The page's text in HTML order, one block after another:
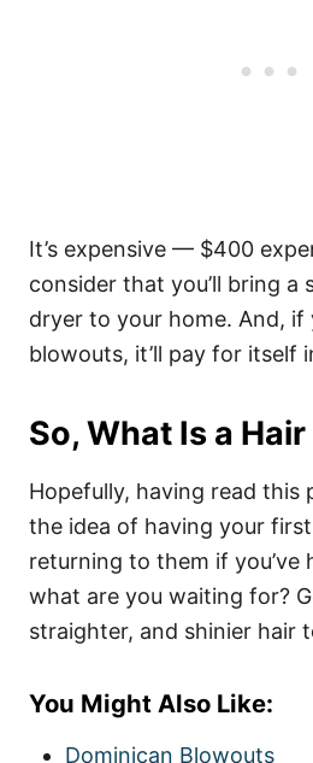
It’s expensive — $400
consider that you’ll bring a
dryer to your home. And, if
blowouts, it’ll pay for itself
So, What Is a
Hopefully, having read this
the idea of having your
returning to them if you’ve
what are you waiting for?
straighter, and shinier hair
You Might Also Like:
Dominican Blowouts